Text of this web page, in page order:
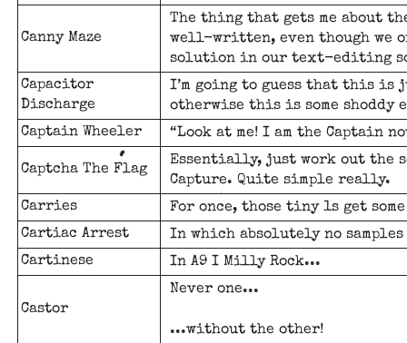
Canny Maze
The thing that gets me about
well-written, even though we
solution in our text-editing
Capacitor
Discharge
I’m going to guess that this is
otherwise this is some shoddy
Captain Wheeler
“Look at me! I am the Captain
Captcha The Flag
Essentially, just work out the
Capture. Quite simple really.
Carries
For once, those tiny 1s get
Cartiac Arrest
In which absolutely no
Cartinese
In A9 I Milly Rock...
Castor
Never one...
...without the other!